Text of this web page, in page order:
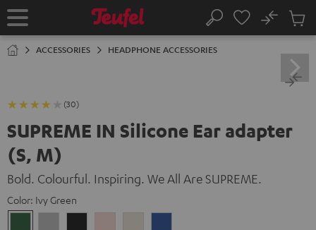
TO
Home Search
No
Cart
ACCESSORIES HEADPHONE ACCESSORIES
(30)
SUPREME IN Silicone Ear adapter
(S, M)
Bold. Colourful. Inspiring. We All Are SUPREME.
Color: Ivy Green